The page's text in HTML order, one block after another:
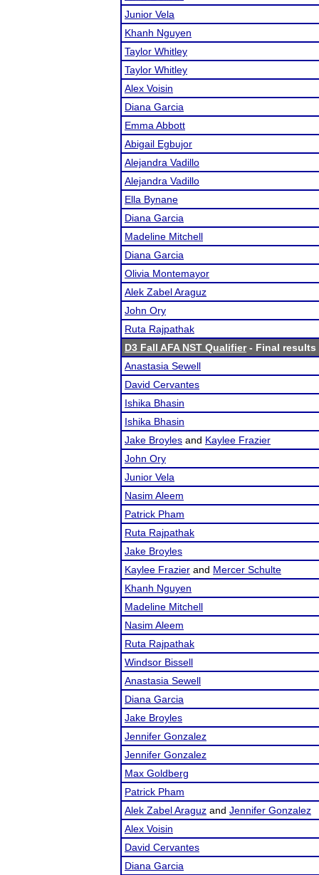
Junior Vela
Khanh Nguyen
Taylor Whitley
Taylor Whitley
Alex Voisin
Diana Garcia
Emma Abbott
Abigail Egbujor
Alejandra Vadillo
Alejandra Vadillo
Ella Bynane
Diana Garcia
Madeline Mitchell
Diana Garcia
Olivia Montemayor
Alek Zabel Araguz
John Ory
Ruta Rajpathak
D3 Fall AFA NST Qualifier- Final results
Anastasia Sewell
David Cervantes
Ishika Bhasin
Ishika Bhasin
Jake Broyles and Kaylee Frazier
John Ory
Junior Vela
Nasim Aleem
Patrick Pham
Ruta Rajpathak
Jake Broyles
Kaylee Frazier and Mercer Schulte
Khanh Nguyen
Madeline Mitchell
Nasim Aleem
Ruta Rajpathak
Windsor Bissell
Anastasia Sewell
Diana Garcia
Jake Broyles
Jennifer Gonzalez
Jennifer Gonzalez
Max Goldberg
Patrick Pham
Alek Zabel Araguz and Jennifer Gonzalez
Alex Voisin
David Cervantes
Diana Garcia